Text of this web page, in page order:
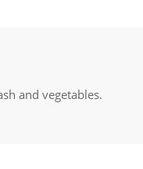
and vegetables.